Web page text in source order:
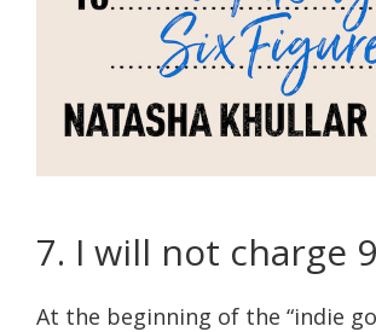
7. I will not charge
At the beginning of the “indie